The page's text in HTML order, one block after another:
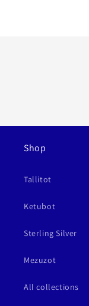
Shop
Tallitot
Ketubot
Sterling Silver
Mezuzot
All collections